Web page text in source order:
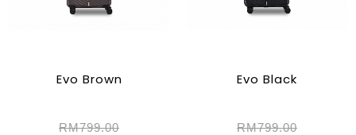
Evo Brown
RM799.00
Evo Black
RM799.00